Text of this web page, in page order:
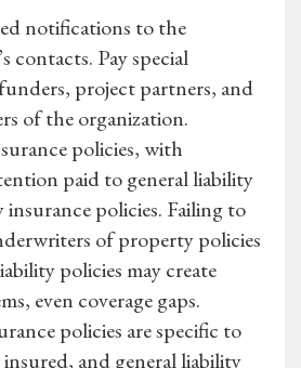
notifications to the
contacts. Pay special
project partners, and
of the organization.
policies, with
paid to general liability
policies. Failing to
of property policies
policies may create
even coverage gaps.
policies are specific to
and general liability